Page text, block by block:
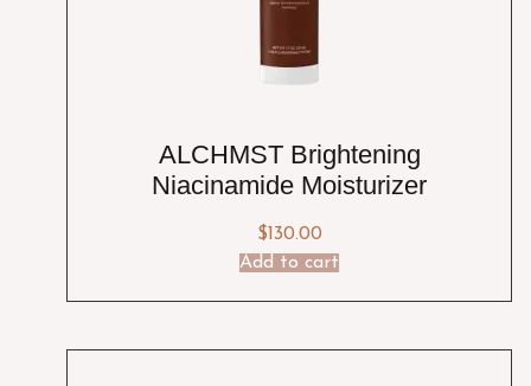
ALCHMST Brightening
Niacinamide Moisturizer
$130.00
Add to cart